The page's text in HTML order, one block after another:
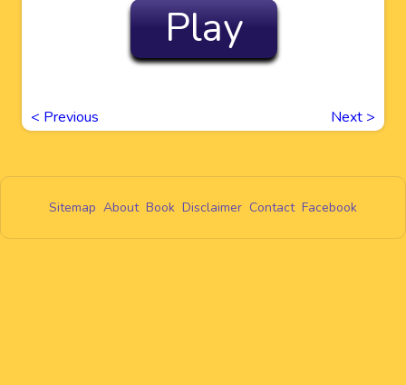
Play
< Previous Next >
Sitemap About Book Disclaimer Contact Facebook